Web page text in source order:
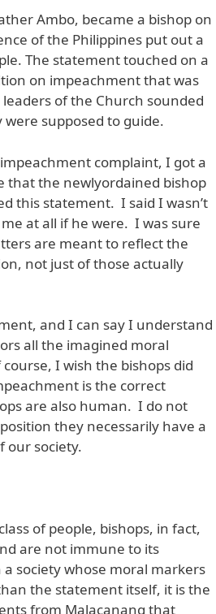
Ambo, became a bishop on
of the Philippines put out a
The statement touched on a
on impeachment that was
of the Church sounded
supposed to guide.
complaint, I got a
that the newlyordained bishop
this statement. I said I wasn’t
at all if he were. I was sure
are meant to reflect the
not just of those actually
and I can say I understand
all the imagined moral
I wish the bishops did
is the correct
are also human. I do not
they necessarily have a
our society.
of people, bishops, in fact,
are not immune to its
society whose moral markers
the statement itself, it is the
from Malacanang that